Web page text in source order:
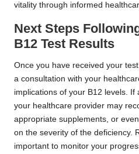
vitality through informed
Next Steps
B12 Test Results
Once you have received your
a consultation with your
implications of your B12 levels. If
your healthcare provider may
appropriate supplements, or even
on the severity of the deficiency.
important to monitor your